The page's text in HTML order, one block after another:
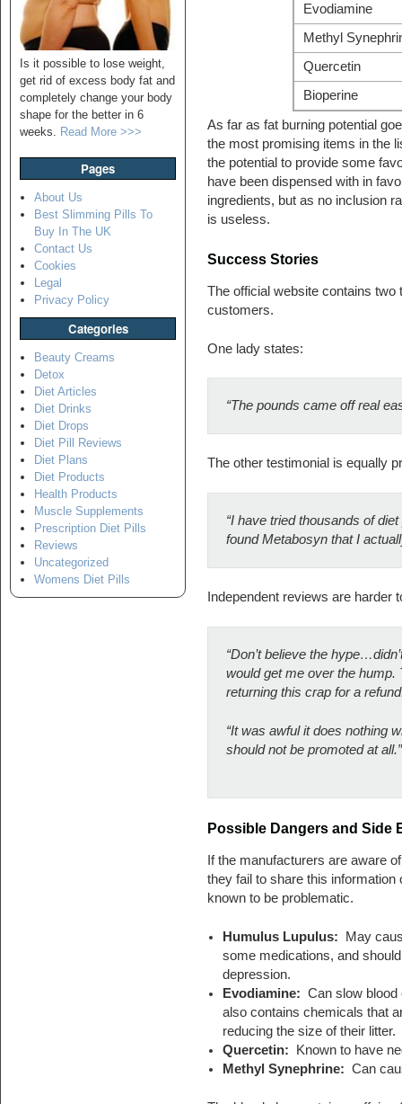
Is it possible to lose weight,
get rid of excess body fat and
completely change your body
shape for the better in 6
weeks. Read More >>>
Pages
About Us
Best Slimming Pills To
Buy In The UK
Contact Us
Cookies
Legal
Privacy Policy
Categories
Beauty Creams
Detox
Diet Articles
Diet Drinks
Diet Drops
Diet Pill Reviews
Diet Plans
Diet Products
Health Products
Muscle Supplements
Prescription Diet Pills
Reviews
Uncategorized
Womens Diet Pills
Evodiamine
Methyl
Quercetin
Bioperine
As far as fat burning potential
the most promising items in the
the potential to provide some
have been dispensed with in
ingredients, but as no inclusion
is useless.
Success Stories
The official website contains two
customers.
One lady states:
“The pounds came off real
The other testimonial is equally
“I have tried thousands of
found Metabosyn that I
Independent reviews are harder
“Don’t believe the
would get me over the hump.
returning this crap for a
“It was awful it does nothing
should not be promoted at all.”
Possible Dangers and Side
If the manufacturers are aware
they fail to share this information
known to be problematic.
Humulus Lupulus: May
some medications, and
depression.
Evodiamine: Can slow blood
also contains chemicals that
reducing the size of their litter.
Quercetin: Known to have
Methyl Synephrine: Can